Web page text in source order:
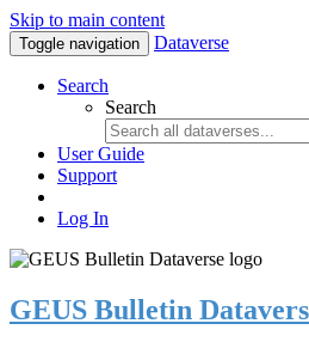
Skip to main content
Toggle navigation Dataverse
Search
Search
User Guide
Support
Log In
GEUS Bulletin